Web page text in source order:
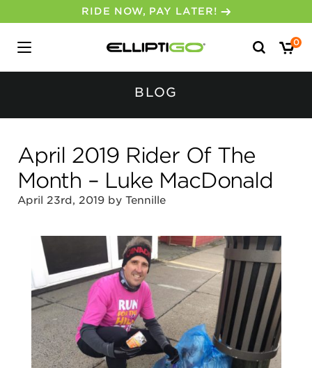
RIDE NOW, PAY LATER!
Search
for:
0
BLOG
April 2019 Rider Of The
Month – Luke MacDonald
April 23rd, 2019 by Tennille